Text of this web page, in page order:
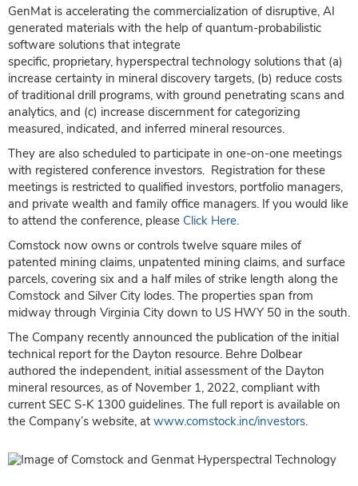
GenMat is accelerating the commercialization of disruptive, AI
generated materials with the help of quantum-probabilistic
software solutions that integrate
specific, proprietary, hyperspectral technology solutions that (a)
increase certainty in mineral discovery targets, (b) reduce costs
of traditional drill programs, with ground penetrating scans and
analytics, and (c) increase discernment for categorizing
measured, indicated, and inferred mineral resources.
They are also scheduled to participate in one-on-one meetings
with registered conference investors. Registration for these
meetings is restricted to qualified investors, portfolio managers,
and private wealth and family office managers. If you would like
to attend the conference, please Click Here.
Comstock now owns or controls twelve square miles of
patented mining claims, unpatented mining claims, and surface
parcels, covering six and a half miles of strike length along the
Comstock and Silver City lodes. The properties span from
midway through Virginia City down to US HWY 50 in the south.
The Company recently announced the publication of the initial
technical report for the Dayton resource. Behre Dolbear
authored the independent, initial assessment of the Dayton
mineral resources, as of November 1, 2022, compliant with
current SEC S-K 1300 guidelines. The full report is available on
the Company’s website, at www.comstock.inc/investors.